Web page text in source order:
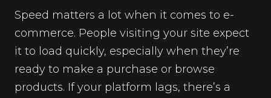
Speed matters a lot when it comes to e-
commerce. People visiting your site expect
it to load quickly, especially when they’re
ready to make a purchase or browse
products. If your platform lags, there’s a